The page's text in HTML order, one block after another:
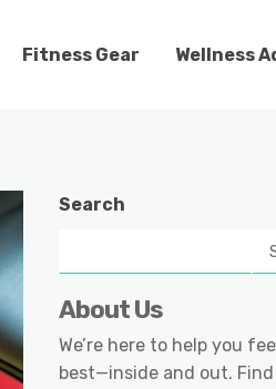
Fitness Gear Wellness
Search
About Us
We’re here to help you
best—inside and out.